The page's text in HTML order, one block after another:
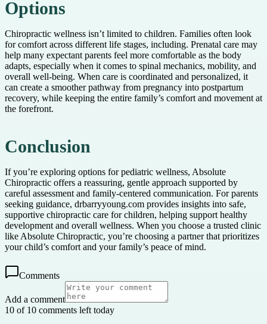
Options
Chiropractic wellness isn’t limited to children. Families often look
for comfort across different life stages, including. Prenatal care may
help many expectant parents feel more comfortable as the body
adapts, especially when it comes to spinal mechanics, mobility, and
overall well-being. When care is coordinated and personalized, it
can create a smoother pathway from pregnancy into postpartum
recovery, while keeping the entire family’s comfort and movement at
the forefront.
Conclusion
If you’re exploring options for pediatric wellness, Absolute
Chiropractic offers a reassuring, gentle approach supported by
careful assessment and family-centered communication. For parents
seeking guidance, drbarryyoung.com provides insights into safe,
supportive chiropractic care for children, helping support healthy
development and overall wellness. When you choose a trusted clinic
like Absolute Chiropractic, you’re choosing a partner that prioritizes
your child’s comfort and your family’s peace of mind.
Comments
Add a comment
10 of 10 comments left today